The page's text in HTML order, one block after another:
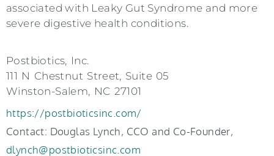
associated with Leaky Gut Syndrome and more
severe digestive health conditions.
Postbiotics, Inc.
111 N Chestnut Street, Suite 05
Winston-Salem, NC 27101
https://postbioticsinc.com/
Contact: Douglas Lynch, CCO and Co-Founder,
dlynch@postbioticsinc.com